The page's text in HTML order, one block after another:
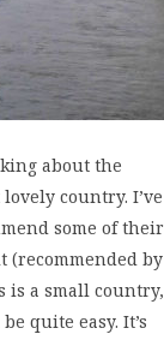
about the
country. I’ve
some of their
(recommended by
is a small country,
quite easy. It’s